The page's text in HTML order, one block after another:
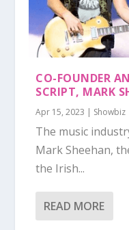
CO-FOUNDER
SCRIPT, MARK
Apr 15, 2023 | Showbiz
The music
Mark Sheehan,
the Irish...
READ MORE